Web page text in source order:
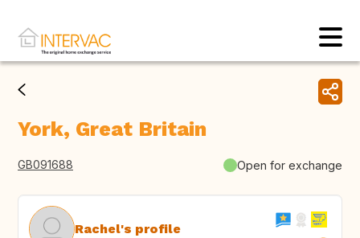
York, Great Britain
GB091688 Open for exchange
Rachel's profile